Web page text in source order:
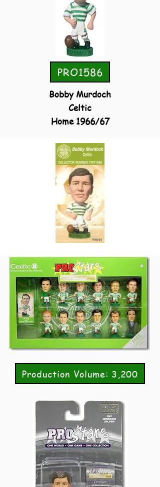
PRO1586
Bobby Murdoch
Celtic
Home 1966/67
Production Volume: 3,200